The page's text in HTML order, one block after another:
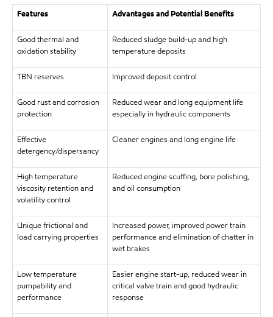
Features Advantages and Potential Benefits
Good thermal and
oxidation stability
Reduced sludge build-up and high
temperature deposits
TBN reserves Improved deposit control
Good rust and corrosion
protection
Reduced wear and long equipment life
especially in hydraulic components
Effective
detergency/dispersancy
Cleaner engines and long engine life
High temperature
viscosity retention and
volatility control
Reduced engine scuffing, bore polishing,
and oil consumption
Unique frictional and
load carrying properties
Increased power, improved power train
performance and elimination of chatter in
wet brakes
Low temperature
pumpability and
performance
Easier engine start-up, reduced wear in
critical valve train and good hydraulic
response